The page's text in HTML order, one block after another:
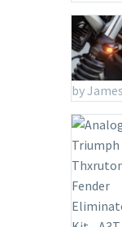
by James